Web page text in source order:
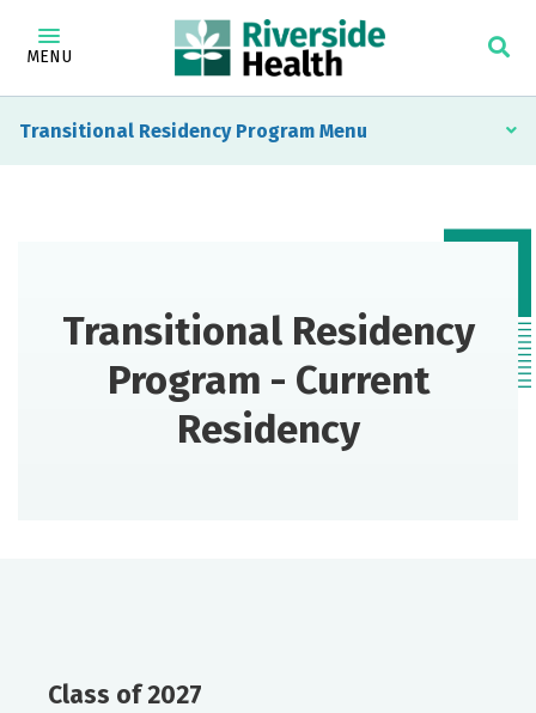
MENU
Transitional Residency Program
Transitional Residency
Program - Current
Residency
Class of 2027